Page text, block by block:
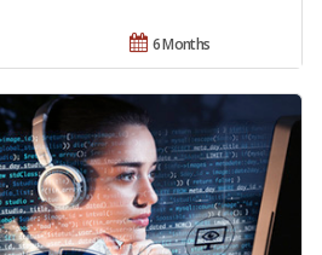
6 Months